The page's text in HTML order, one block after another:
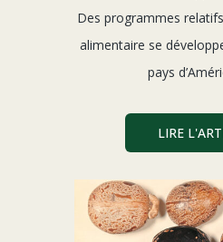
Des programmes
alimentaire se
pays
LIRE